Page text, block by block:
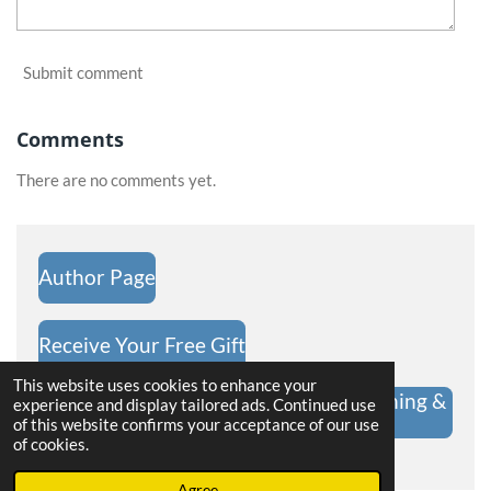
This website uses cookies to enhance your
experience and display tailored ads. Continued use
of this website confirms your acceptance of our use
of cookies.
Submit comment
Comments
There are no comments yet.
Author Page
Receive Your Free Gift
Hope Challenge Shop | Christian Clothing &
Gifts
Powered by